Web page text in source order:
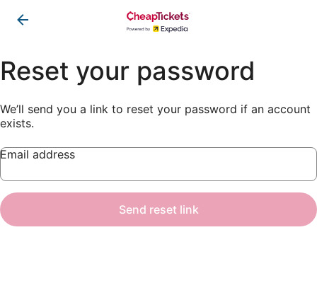
Reset your password
We’ll send you a link to reset your password if an account
exists.
Email address
Send reset link